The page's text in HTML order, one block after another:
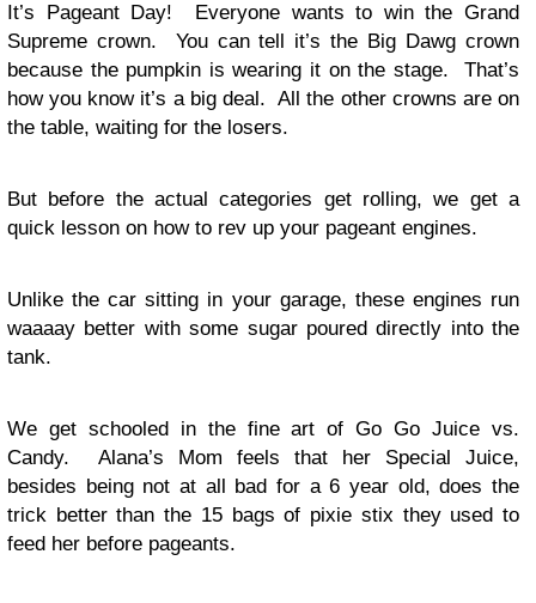
It’s Pageant Day! Everyone wants to win the Grand
Supreme crown. You can tell it’s the Big Dawg crown
because the pumpkin is wearing it on the stage. That’s
how you know it’s a big deal. All the other crowns are on
the table, waiting for the losers.
But before the actual categories get rolling, we get a
quick lesson on how to rev up your pageant engines.
Unlike the car sitting in your garage, these engines run
waaaay better with some sugar poured directly into the
tank.
We get schooled in the fine art of Go Go Juice vs.
Candy. Alana’s Mom feels that her Special Juice,
besides being not at all bad for a 6 year old, does the
trick better than the 15 bags of pixie stix they used to
feed her before pageants.